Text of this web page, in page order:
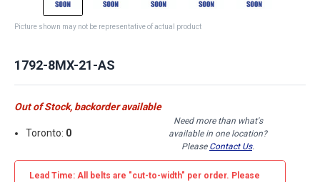
Picture shown may not be representative of actual product
1792-8MX-21-AS
Out of Stock, backorder available
Toronto: 0
Need more than what's
available in one location?
Please Contact Us.
Lead Time: All belts are "cut-to-width" per order. Please